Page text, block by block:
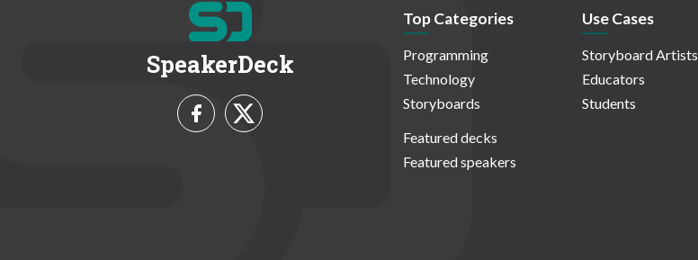
SpeakerDeck
Top Categories
Programming
Technology
Storyboards
Featured decks
Featured speakers
Use Cases
Storyboard Artists
Educators
Students